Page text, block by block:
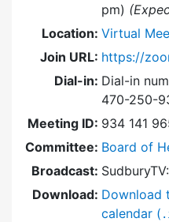
pm)
Location: Virtual
Join URL: https://
Dial-in: Dial-in
470-250-
Meeting ID: 934 141
Committee: Board of
Broadcast: SudburyTV:
Download: Download
calendar (